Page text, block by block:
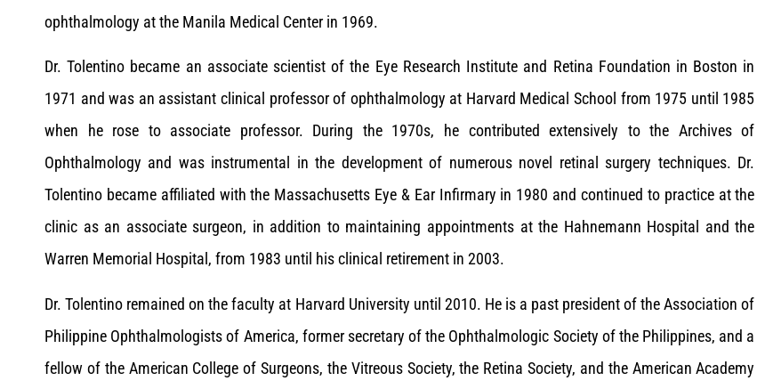
ophthalmology at the Manila Medical Center in 1969.
Dr. Tolentino became an associate scientist of the Eye Research Institute and Retina Foundation in Boston in
1971 and was an assistant clinical professor of ophthalmology at Harvard Medical School from 1975 until 1985
when he rose to associate professor. During the 1970s, he contributed extensively to the Archives of
Ophthalmology and was instrumental in the development of numerous novel retinal surgery techniques. Dr.
Tolentino became affiliated with the Massachusetts Eye & Ear Infirmary in 1980 and continued to practice at the
clinic as an associate surgeon, in addition to maintaining appointments at the Hahnemann Hospital and the
Warren Memorial Hospital, from 1983 until his clinical retirement in 2003.
Dr. Tolentino remained on the faculty at Harvard University until 2010. He is a past president of the Association of
Philippine Ophthalmologists of America, former secretary of the Ophthalmologic Society of the Philippines, and a
fellow of the American College of Surgeons, the Vitreous Society, the Retina Society, and the American Academy